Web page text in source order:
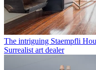
The intriguing Staempfli
Surrealist art dealer